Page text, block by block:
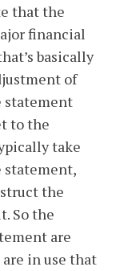
that the
financial
basically
of
statement
to the
take
statement,
the
So the
are
in use that